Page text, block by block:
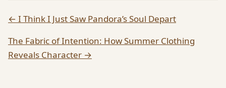
← I Think I Just Saw Pandora’s Soul Depart
The Fabric of Intention: How Summer Clothing
Reveals Character →